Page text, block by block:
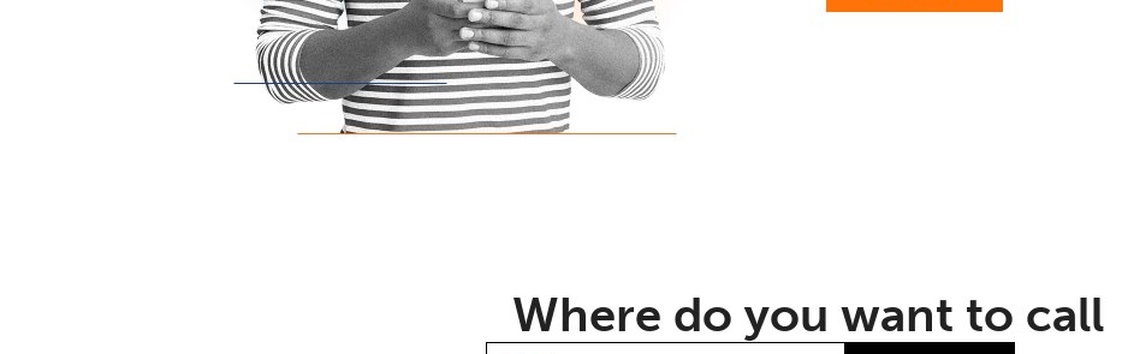
Where do you want to call